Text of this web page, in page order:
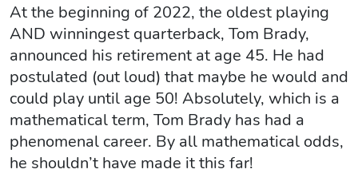
At the beginning of 2022, the oldest playing
AND winningest quarterback, Tom Brady,
announced his retirement at age 45. He had
postulated (out loud) that maybe he would and
could play until age 50! Absolutely, which is a
mathematical term, Tom Brady has had a
phenomenal career. By all mathematical odds,
he shouldn’t have made it this far!